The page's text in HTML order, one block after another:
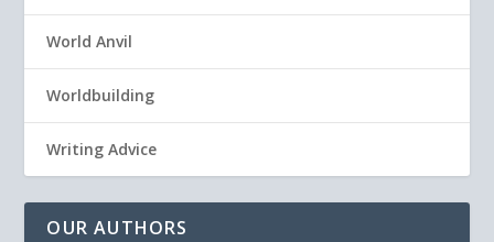
World Anvil
Worldbuilding
Writing Advice
OUR AUTHORS